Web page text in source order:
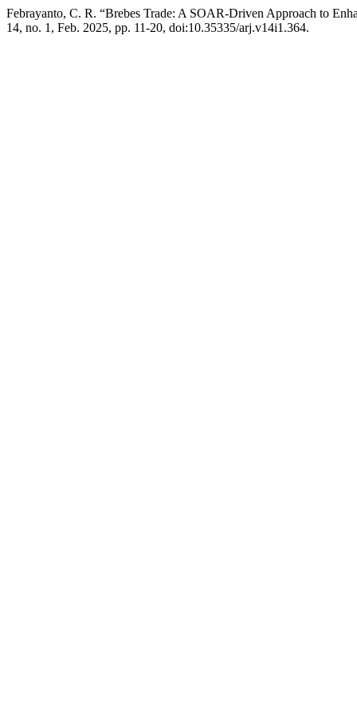
Febrayanto, C. R. “Brebes Trade: A SOAR-Driven Approach to
14, no. 1, Feb. 2025, pp. 11-20, doi:10.35335/arj.v14i1.364.